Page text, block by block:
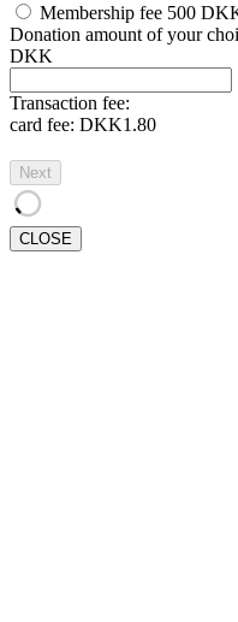
Membership fee 500
Donation amount of your
DKK
Transaction fee:
card fee: DKK1.80
Next
CLOSE